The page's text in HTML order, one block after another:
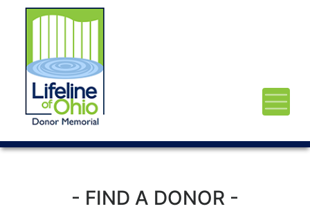
- FIND A DONOR -